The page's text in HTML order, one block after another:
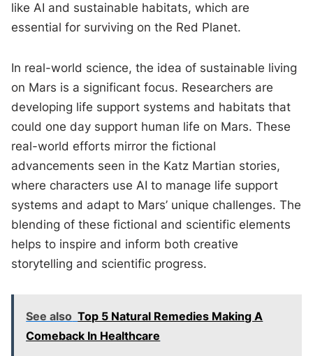
like AI and sustainable habitats, which are
essential for surviving on the Red Planet.
In real-world science, the idea of sustainable living
on Mars is a significant focus. Researchers are
developing life support systems and habitats that
could one day support human life on Mars. These
real-world efforts mirror the fictional
advancements seen in the Katz Martian stories,
where characters use AI to manage life support
systems and adapt to Mars’ unique challenges. The
blending of these fictional and scientific elements
helps to inspire and inform both creative
storytelling and scientific progress.
See also Top 5 Natural Remedies Making A
Comeback In Healthcare